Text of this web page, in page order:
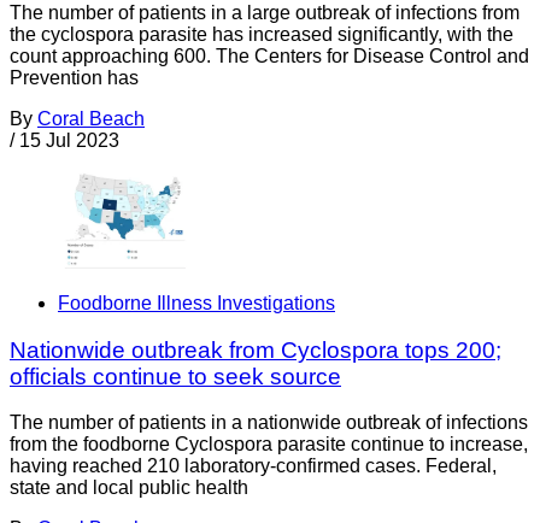
The number of patients in a large outbreak of infections from
the cyclospora parasite has increased significantly, with the
count approaching 600. The Centers for Disease Control and
Prevention has
By Coral Beach
/ 15 Jul 2023
Foodborne Illness Investigations
Nationwide outbreak from Cyclospora tops 200;
officials continue to seek source
The number of patients in a nationwide outbreak of infections
from the foodborne Cyclospora parasite continue to increase,
having reached 210 laboratory-confirmed cases. Federal,
state and local public health